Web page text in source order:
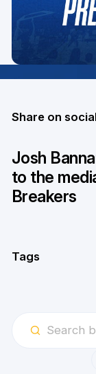
Share on
Josh
to the
Breakers
Tags